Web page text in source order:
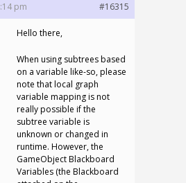
pm
#16315
Hello there,
When using subtrees based
on a variable like-so, please
note that local graph
variable mapping is not
really possible if the
subtree variable is
unknown or changed in
runtime. However, the
GameObject Blackboard
Variables (the Blackboard